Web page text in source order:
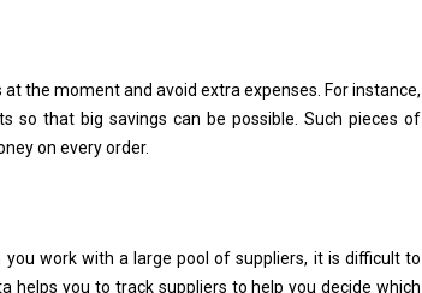
the moment and avoid extra expenses. For instance,
so that big savings can be possible. Such pieces of
on every order.
work with a large pool of suppliers, it is difficult to
helps you to track suppliers to help you decide which